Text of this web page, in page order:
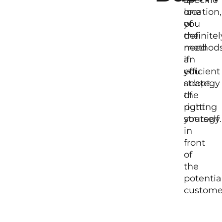
location,
you
need
an
efficient
strategy
of
putting
yourself
in
front
of
the
one
of
the
if
you
adopt
the
right
strategy.